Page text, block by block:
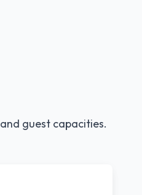
guest capacities.